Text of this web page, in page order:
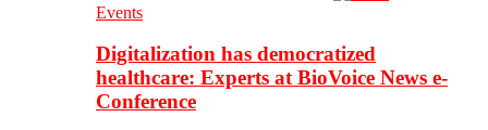
Events
Digitalization has democratized
healthcare: Experts at BioVoice News e-
Conference